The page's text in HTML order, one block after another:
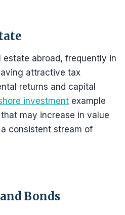
abroad, frequently in
attractive tax
returns and capital
investment example
may increase in value
consistent stream of
Bonds